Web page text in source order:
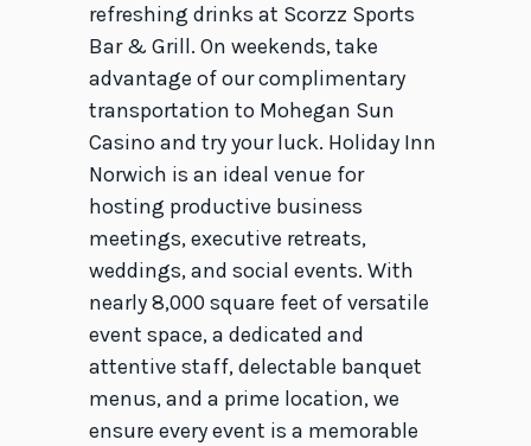
refreshing drinks at Scorzz Sports
Bar & Grill. On weekends, take
advantage of our complimentary
transportation to Mohegan Sun
Casino and try your luck. Holiday Inn
Norwich is an ideal venue for
hosting productive business
meetings, executive retreats,
weddings, and social events. With
nearly 8,000 square feet of versatile
event space, a dedicated and
attentive staff, delectable banquet
menus, and a prime location, we
ensure every event is a memorable